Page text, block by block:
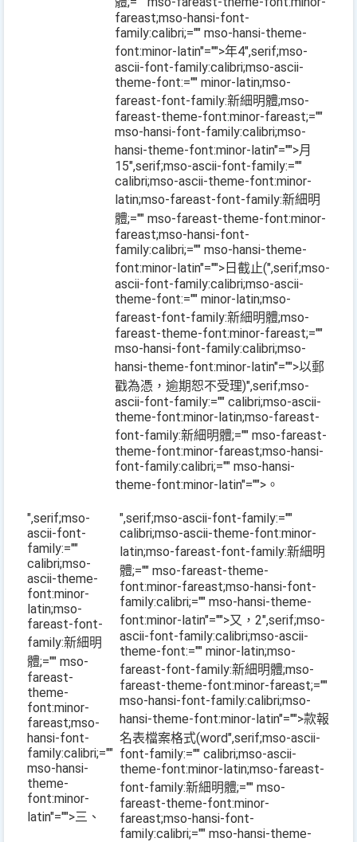
fareast;mso-hansi-font-
family:calibri;="" mso-hansi-theme-
font:minor-latin"="">年4",serif;mso-
ascii-font-family:calibri;mso-ascii-
theme-font:="" minor-latin;mso-
fareast-font-family:新細明體;mso-
fareast-theme-font:minor-fareast;=""
mso-hansi-font-family:calibri;mso-
hansi-theme-font:minor-latin"="">月
15",serif;mso-ascii-font-family:=""
calibri;mso-ascii-theme-font:minor-
latin;mso-fareast-font-family:新細明
體;="" mso-fareast-theme-font:minor-
fareast;mso-hansi-font-
family:calibri;="" mso-hansi-theme-
font:minor-latin"="">日截止(",serif;mso-
ascii-font-family:calibri;mso-ascii-
theme-font:="" minor-latin;mso-
fareast-font-family:新細明體;mso-
fareast-theme-font:minor-fareast;=""
mso-hansi-font-family:calibri;mso-
hansi-theme-font:minor-latin"="">以郵
戳為憑，逾期恕不受理)",serif;mso-
ascii-font-family:="" calibri;mso-ascii-
theme-font:minor-latin;mso-fareast-
font-family:新細明體;="" mso-fareast-
theme-font:minor-fareast;mso-hansi-
font-family:calibri;="" mso-hansi-
theme-font:minor-latin"="">。
",serif;mso-
ascii-font-
family:=""
calibri;mso-
ascii-theme-
font:minor-
latin;mso-
fareast-font-
family:新細明
體;="" mso-
fareast-
theme-
font:minor-
fareast;mso-
hansi-font-
family:calibri;=""
mso-hansi-
theme-
font:minor-
latin"="">三、
",serif;mso-ascii-font-family:=""
calibri;mso-ascii-theme-font:minor-
latin;mso-fareast-font-family:新細明
體;="" mso-fareast-theme-
font:minor-fareast;mso-hansi-font-
family:calibri;="" mso-hansi-theme-
font:minor-latin"="">又， 2",serif;mso-
ascii-font-family:calibri;mso-ascii-
theme-font:="" minor-latin;mso-
fareast-font-family:新細明體;mso-
fareast-theme-font:minor-fareast;=""
mso-hansi-font-family:calibri;mso-
hansi-theme-font:minor-latin"="">款報
名表檔案格式(word",serif;mso-ascii-
font-family:="" calibri;mso-ascii-
theme-font:minor-latin;mso-fareast-
font-family:新細明體;="" mso-
fareast-theme-font:minor-
fareast;mso-hansi-font-
family:calibri;="" mso-hansi-theme-